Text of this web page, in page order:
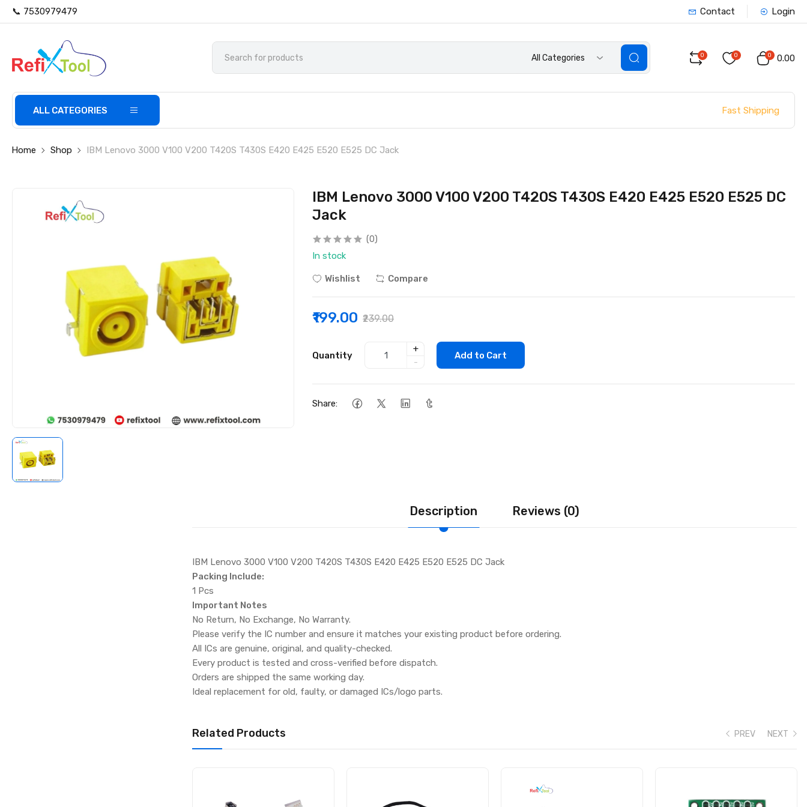
📞 7530979479 Contact Login
All Categories 0 0 0 ₹0.00
ALL CATEGORIES Fast Shipping
Home Shop IBM Lenovo 3000 V100 V200 T420S T430S E420 E425 E520 E525 DC Jack
IBM Lenovo 3000 V100 V200 T420S T430S E420 E425 E520 E525 DC
Jack
(0)
In stock
Wishlist Compare
₹199.00 ₹239.00
Quantity
+
-
Add to Cart
Share:
Description Reviews (0)
IBM Lenovo 3000 V100 V200 T420S T430S E420 E425 E520 E525 DC Jack
Packing Include:
1 Pcs
Important Notes
No Return, No Exchange, No Warranty.
Please verify the IC number and ensure it matches your existing product before ordering.
All ICs are genuine, original, and quality-checked.
Every product is tested and cross-verified before dispatch.
Orders are shipped the same working day.
Ideal replacement for old, faulty, or damaged ICs/logo parts.
Related Products PREV NEXT